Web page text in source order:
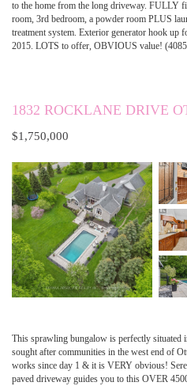
to the home from the long driveway. FULLY
room, 3rd bedroom, a powder room PLUS
treatment system. Exterior generator hook up
2015. LOTS to offer, OBVIOUS value!
1832 ROCKLANE DRIVE
$1,750,000
This sprawling bungalow is perfectly situated
sought after communities in the west end of
works since day 1 & it is VERY obvious!
paved driveway guides you to this OVER